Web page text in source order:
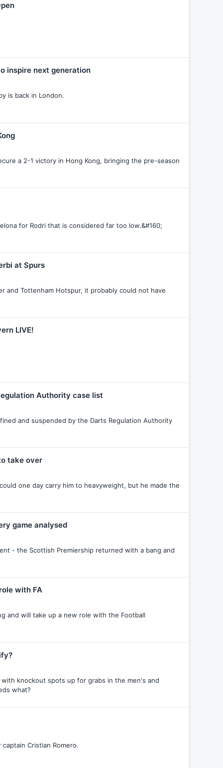
inspire next generation
is back in London.
a 2-1 victory in Hong Kong, bringing the pre-season
for Rodri that is considered far too low.&#160;
at Spurs
and Tottenham Hotspur, it probably could not have
LIVE!
Authority case list
and suspended by the Darts Regulation Authority
take over
one day carry him to heavyweight, but he made the
game analysed
- the Scottish Premiership returned with a bang and
with FA
and will take up a new role with the Football
knockout spots up for grabs in the men's and
what?
Cristian Romero.